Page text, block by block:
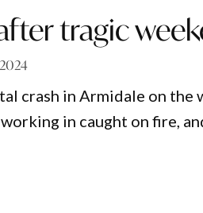
tragic
crash in Armidale on the
in caught on fire,